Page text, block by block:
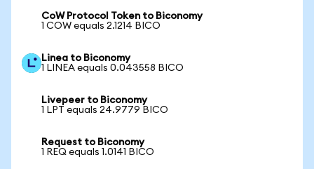
CoW Protocol Token to Biconomy
1 COW equals 2.1214 BICO
Linea to Biconomy
1 LINEA equals 0.043558 BICO
Livepeer to Biconomy
1 LPT equals 24.9779 BICO
Request to Biconomy
1 REQ equals 1.0141 BICO